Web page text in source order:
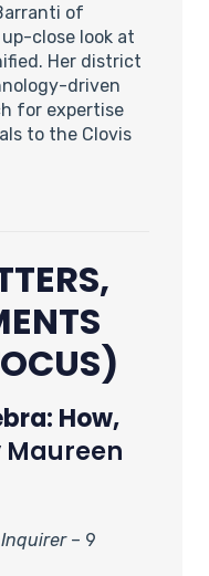
of
close look at
Her district
driven
for expertise
to the Clovis
How,
Maureen
– 9